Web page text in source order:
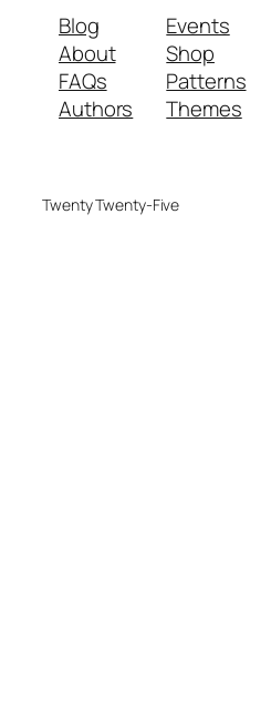
Blog
About
FAQs
Authors
Events
Shop
Patterns
Themes
Twenty Twenty-Five